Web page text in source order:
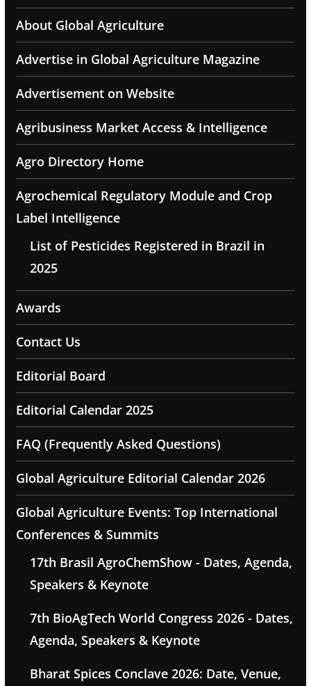
About Global Agriculture
Advertise in Global Agriculture Magazine
Advertisement on Website
Agribusiness Market Access & Intelligence
Agro Directory Home
Agrochemical Regulatory Module and Crop
Label Intelligence
List of Pesticides Registered in Brazil in
2025
Awards
Contact Us
Editorial Board
Editorial Calendar 2025
FAQ (Frequently Asked Questions)
Global Agriculture Editorial Calendar 2026
Global Agriculture Events: Top International
Conferences & Summits
17th Brasil AgroChemShow - Dates, Agenda,
Speakers & Keynote
7th BioAgTech World Congress 2026 - Dates,
Agenda, Speakers & Keynote
Bharat Spices Conclave 2026: Date, Venue,